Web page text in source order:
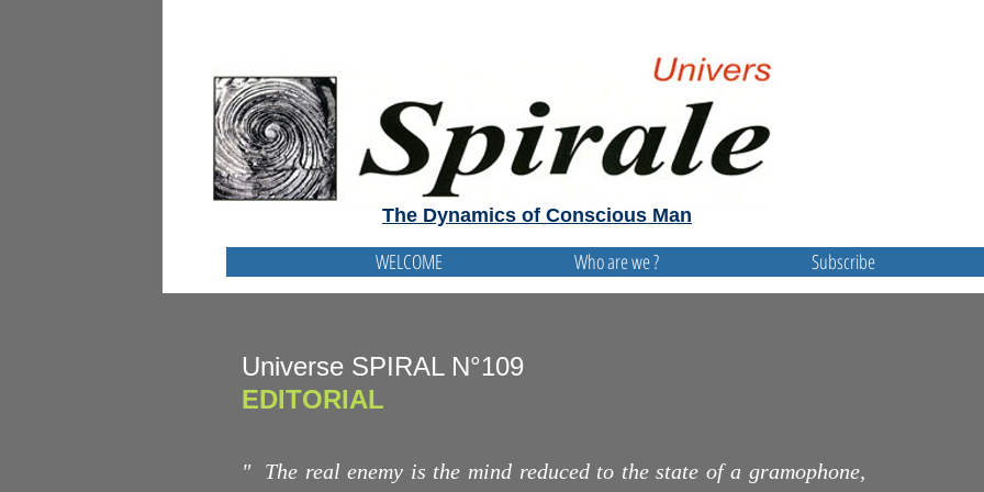
The Dynamics of Conscious Man
WELCOME Who are we ? Subscribe
Universe SPIRAL N°109
EDITORIAL
"The real enemy is the mind reduced to the state of a gramophone,